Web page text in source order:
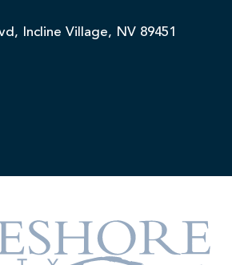
Incline Village, NV 89451